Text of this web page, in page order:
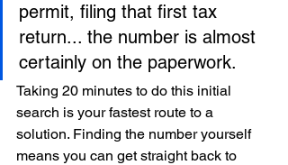
permit, filing that first tax
return... the number is almost
certainly on the paperwork.
Taking 20 minutes to do this initial
search is your fastest route to a
solution. Finding the number yourself
means you can get straight back to